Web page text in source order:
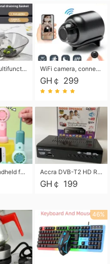
AUNONT Multifunctional draining basket household new kitchen dishes draining plastic storage fruit tray creative draining basket WiFi camera, connected to remote monitoring, camera, video recorder X5 camera CRRSHOP Surveillance cameras Monitor home safe Anti theft free shipping
GH￠ 299
Portable handheld fan USB rechargeable desk fan with adjustable speed with base and lanyard suitable for home, office and travel use Accra DVB-T2 HD Receiver Box with USB Recording, Decoder Box,FULL HD 1080p Upscaling & Local ChannelsFor Home, Hotel & Business (100-240V Voltage Compatible)
GH￠ 199
46%